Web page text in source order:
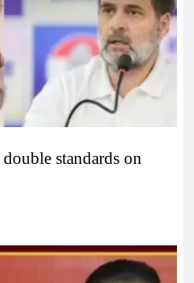
double standards on